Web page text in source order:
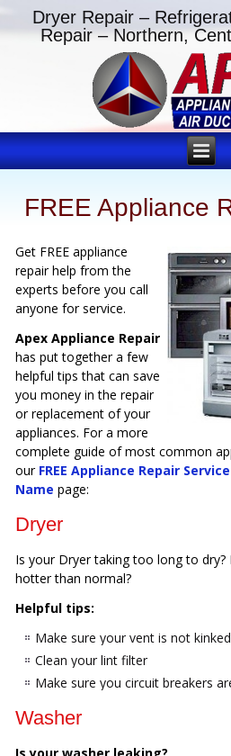
Dryer Repair –
Repair – Northern,
FREE Appliance
Get FREE appliance
repair help from the
experts before you call
anyone for service.
Apex Appliance Repair
has put together a few
helpful tips that can save
you money in the repair
or replacement of your
appliances. For a more
complete guide of most common
our FREE Appliance Repair
Name page:
Dryer
Is your Dryer taking too long to
hotter than normal?
Helpful tips:
Make sure your vent is not
Clean your lint filter
Make sure you circuit breakers
Washer